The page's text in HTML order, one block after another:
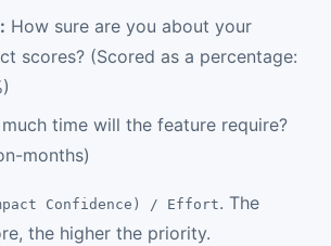
How sure are you about your
scores? (Scored as a percentage:
time will the feature require?
months)
Confidence) / Effort. The
the higher the priority.